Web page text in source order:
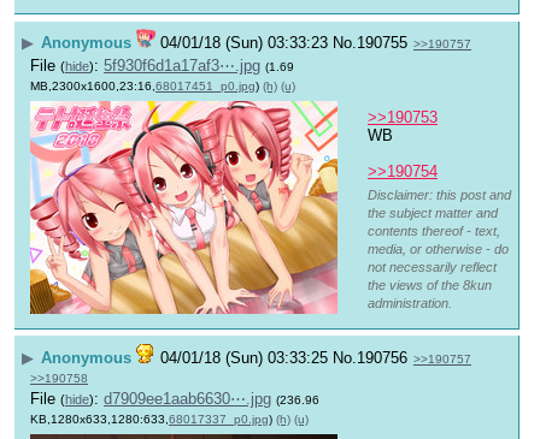
▶ Anonymous 04/01/18 (Sun) 03:33:23 No.190755 >>190757
File (hide): 5f930f6d1a17af3⋯.jpg (1.69
MB,2300x1600,23:16, 68017451_p0.jpg) (h) (u)
>>190753
WB
>>190754
Disclaimer: this post and
the subject matter and
contents thereof - text,
media, or otherwise - do
not necessarily reflect
the views of the 8kun
administration.
▶ Anonymous 04/01/18 (Sun) 03:33:25 No. 190756 >>190757
>>190758
File (hide): d7909ee1aab6630⋯.jpg (236.96
KB,1280x633,1280:633,68017337_p0.jpg) (h) (u)